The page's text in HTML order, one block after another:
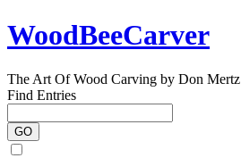
WoodBeeCarver
The Art Of Wood Carving by Don Mertz
Find Entries